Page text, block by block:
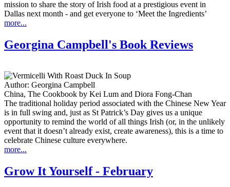
mission to share the story of Irish food at a prestigious event in
Dallas next month - and get everyone to ‘Meet the Ingredients’
more...
Georgina Campbell's Book Reviews
Author: Georgina Campbell
China, The Cookbook by Kei Lum and Diora Fong-Chan
The traditional holiday period associated with the Chinese New Year
is in full swing and, just as St Patrick’s Day gives us a unique
opportunity to remind the world of all things Irish (or, in the unlikely
event that it doesn’t already exist, create awareness), this is a time to
celebrate Chinese culture everywhere.
more...
Grow It Yourself - February